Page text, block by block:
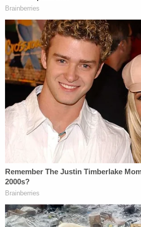
engage in such defamatory
describing the fired Arctic Frost
and compounding the
by John Doe 1."
Read the full filinghere